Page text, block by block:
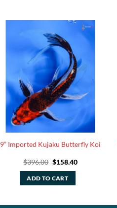
9” Imported Kujaku Butterfly Koi
$396.00 Original
was:
$396.00.
$158.40Current
ADD TO CART